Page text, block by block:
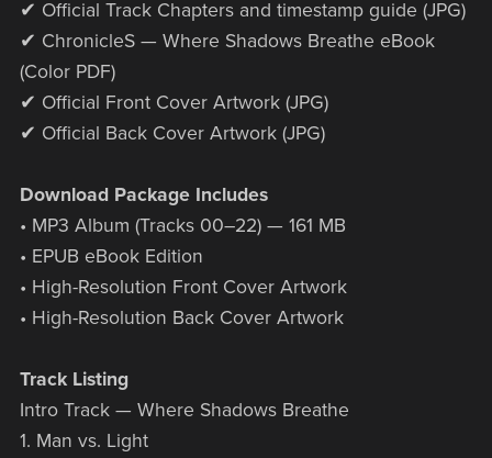
✔ Official Track Chapters and timestamp guide (JPG)
✔ ChronicleS — Where Shadows Breathe eBook
(Color PDF)
✔ Official Front Cover Artwork (JPG)
✔ Official Back Cover Artwork (JPG)
Download Package Includes
• MP3 Album (Tracks 00–22) — 161 MB
• EPUB eBook Edition
• High-Resolution Front Cover Artwork
• High-Resolution Back Cover Artwork
Track Listing
Intro Track — Where Shadows Breathe
1. Man vs. Light